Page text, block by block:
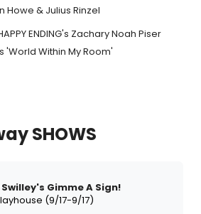
Howe & Julius Rinzel
ENDING's Zachary Noah Piser
'World Within My Room'
SHOWS
Gimme A Sign!
(9/17-9/17)